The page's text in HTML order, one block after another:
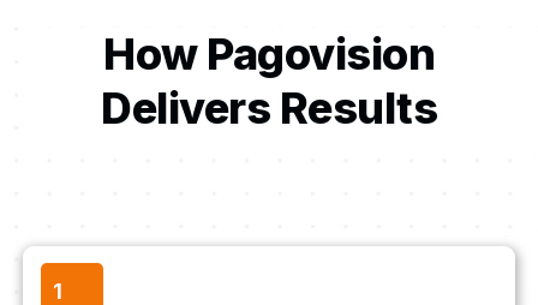
How Pagovision
Delivers Results
1